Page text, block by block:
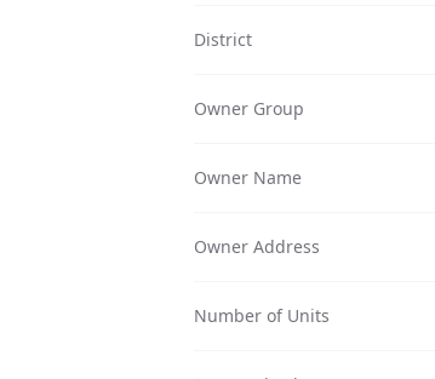
District
Owner Group
Owner Name
Owner Address
Number of Units